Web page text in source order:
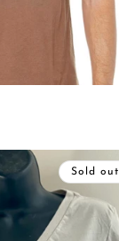
Sold out